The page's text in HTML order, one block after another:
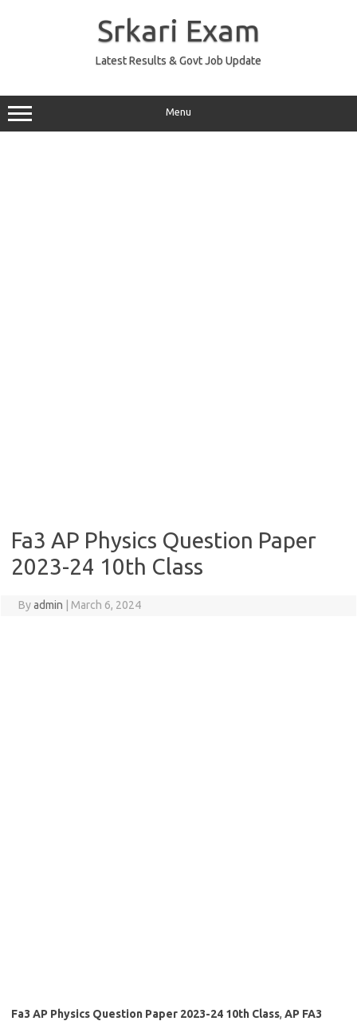
Srkari Exam
Latest Results & Govt Job Update
Menu
Fa3 AP Physics Question Paper
2023-24 10th Class
Byadmin March 6, 2024
Fa3 AP Physics Question Paper 2023-24 10th Class, AP FA3